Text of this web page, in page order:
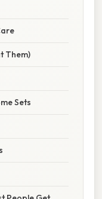
Them)
Sets